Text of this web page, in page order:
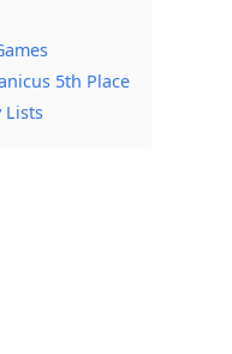
5th Place
Lists